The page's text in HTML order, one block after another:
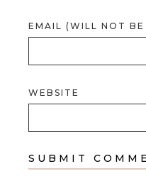
EMAIL (WILL NOT BE
WEBSITE